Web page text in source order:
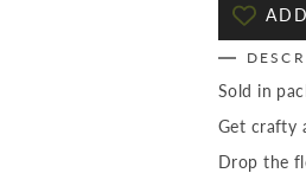
Sold in
Get crafty
Drop the